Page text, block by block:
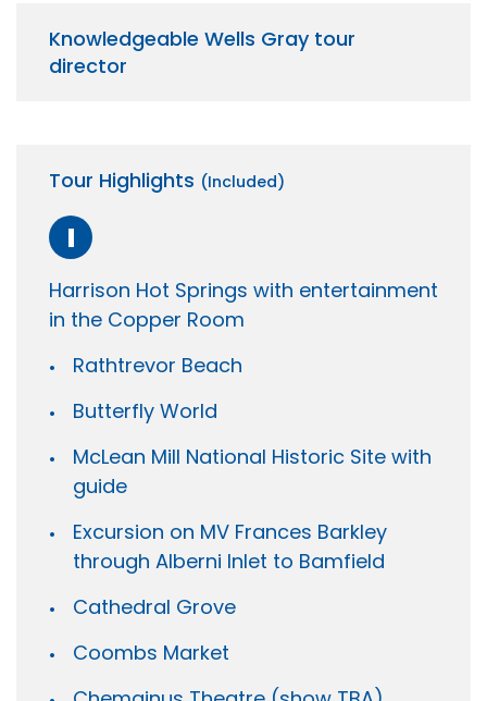
Knowledgeable Wells Gray tour
director
Tour Highlights (Included)
I
Harrison Hot Springs with entertainment
in the Copper Room
Rathtrevor Beach
Butterfly World
McLean Mill National Historic Site with
guide
Excursion on MV Frances Barkley
through Alberni Inlet to Bamfield
Cathedral Grove
Coombs Market